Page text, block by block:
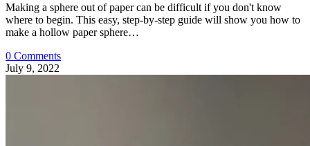
Making a sphere out of paper can be difficult if you don't know
where to begin. This easy, step-by-step guide will show you how to
make a hollow paper sphere…
0 Comments
July 9, 2022